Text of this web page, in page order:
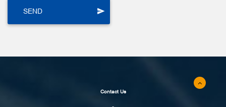
Contact Us